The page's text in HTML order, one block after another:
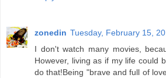
zonedin Tuesday, February 15,
I don't watch many movies,
However, living as if my life could
do that!Being "brave and full of